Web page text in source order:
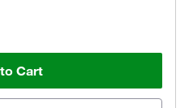
Cart